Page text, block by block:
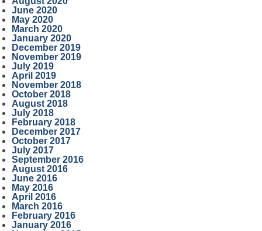
June 2020
May 2020
March 2020
January 2020
December 2019
November 2019
July 2019
April 2019
November 2018
October 2018
August 2018
July 2018
February 2018
December 2017
October 2017
July 2017
September 2016
August 2016
June 2016
May 2016
April 2016
March 2016
February 2016
January 2016